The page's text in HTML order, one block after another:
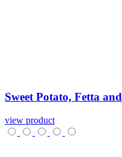
Sweet Potato, Fetta and
view product